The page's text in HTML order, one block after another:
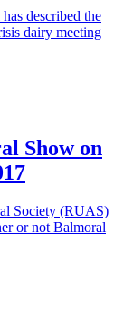
described the
dairy meeting
Show on
Society (RUAS)
or not Balmoral